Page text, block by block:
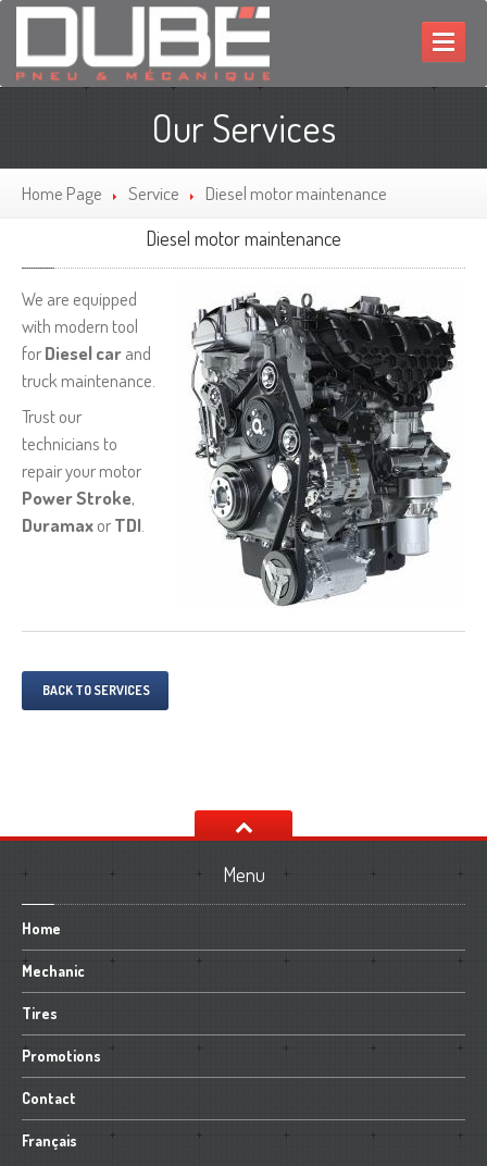
TIRES
CONTACT
Our Services
Home Page Service Diesel motor maintenance
Diesel motor maintenance
We are equipped
with modern tool
forDiesel carand
truck maintenance.
Trust our
technicians to
repair your motor
Power Stroke,
DuramaxorTDI
BACK TO SERVICES
Menu
Home
Mechanic
Tires
Promotions
Contact
Français